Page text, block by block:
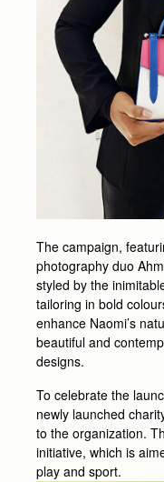
The campaign,
photography duo
styled by the
tailoring in bold
enhance Naomi’s
beautiful and
designs.
To celebrate the
newly launched
to the organization.
initiative, which is
play and sport.